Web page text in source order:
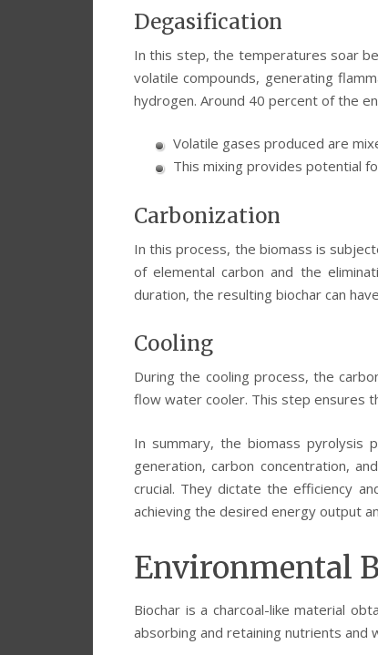
Degasification
In this step, the temperatures soar
volatile compounds, generating
hydrogen. Around 40 percent of the
Volatile gases produced are
This mixing provides potential
Carbonization
In this process, the biomass is
of elemental carbon and the
duration, the resulting biochar can
Cooling
During the cooling process, the
flow water cooler. This step ensures
In summary, the biomass pyrolysis
generation, carbon concentration,
crucial. They dictate the efficiency
achieving the desired energy output
Environmental
Biochar is a charcoal-like material
absorbing and retaining nutrients and